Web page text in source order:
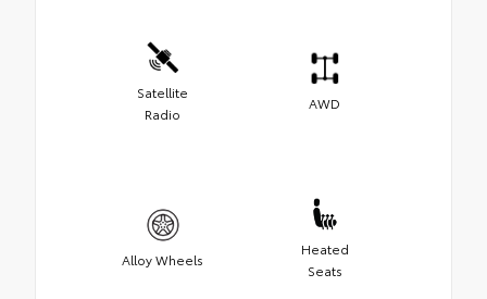
Satellite
Radio
AWD
Alloy Wheels
Heated
Seats